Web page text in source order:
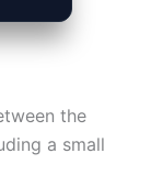
the
a small